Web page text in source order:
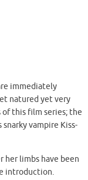
immediately
natured yet very
this film series; the
vampire Kiss-
her limbs have been
introduction.